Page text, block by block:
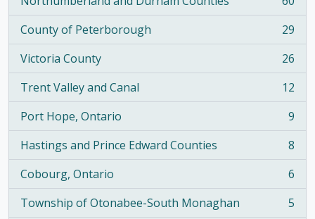
, 60 results
County of Peterborough
, 29 results
29
Victoria County
, 26 results
26
Trent Valley and Canal
, 12 results
12
Port Hope, Ontario
, 9 results
9
Hastings and Prince Edward Counties
, 8 results
8
Cobourg, Ontario
, 6 results
6
Township of Otonabee-South Monaghan
, 5 results
5